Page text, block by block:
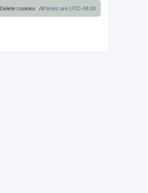
All times are UTC-04:00
Delete cookies